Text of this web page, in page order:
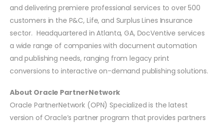
and delivering premiere professional services to over 500
customers in the P&C, Life, and Surplus Lines Insurance
sector. Headquartered in Atlanta, GA, DocVentive services
a wide range of companies with document automation
and publishing needs, ranging from legacy print
conversions to interactive on-demand publishing solutions.
About Oracle PartnerNetwork
Oracle PartnerNetwork (OPN) Specialized is the latest
version of Oracle’s partner program that provides partners